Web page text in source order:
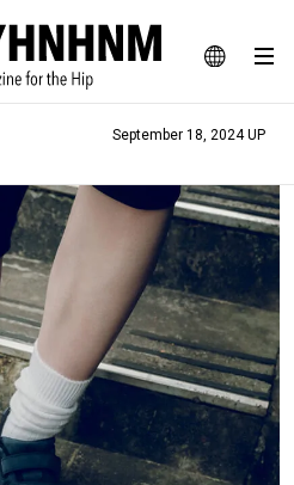
JA
EN
SNAP
culture and lifestyle web magazine
# Aspiring Masterpieces
# Vintage Summit
Good Illustration
JOURNAL
#Commune H
September 18, 2024 UP